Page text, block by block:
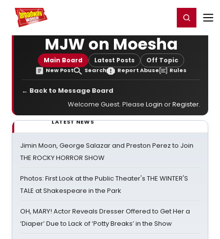
Home For You Register/Login
MJW on Moesha
Main Board Latest Posts Off Topic
New Post Search Report Abuse Rules
← Back to Message Board
Welcome Guest. Please Login orRegister.
LATEST NEWS
Jimin Moon, George Salazar and Preston Perez to Join
THE ROCKY HORROR SHOW
Photos: First Look at the Public Theater's THE WINTER'S
TALE at Shakespeare in the Park
OH, MARY! Actor Reveals Dresser Offered to Get Her a
‘Diaper’ Due to Lack of ‘Potty Breaks’ in the Show